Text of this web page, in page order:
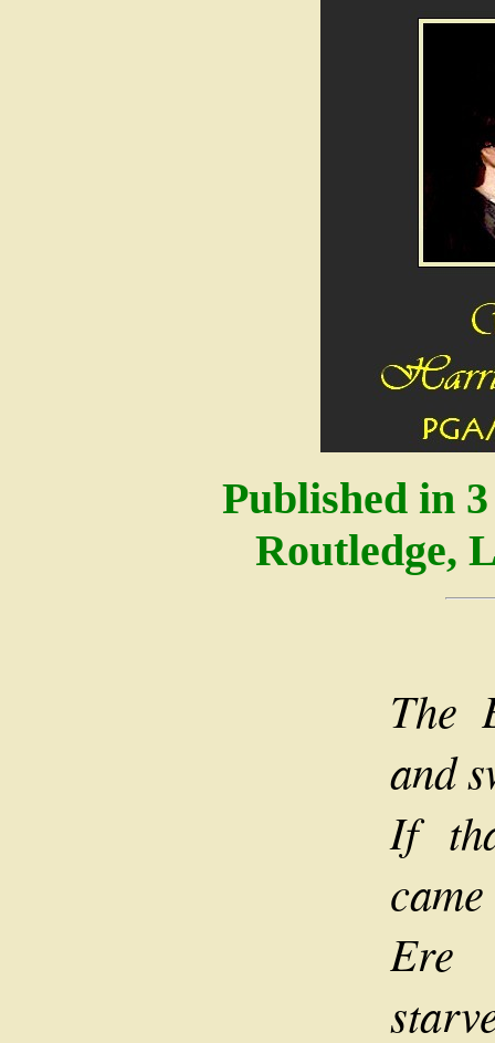
Published in
Routledge,
The
and
If
Ere